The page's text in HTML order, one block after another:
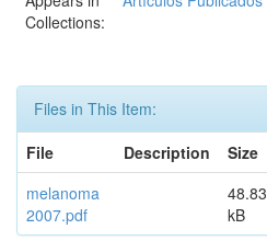
Collections:
Files in This Item:
File
Description Size
melanoma
2007.pdf
48.83
kB